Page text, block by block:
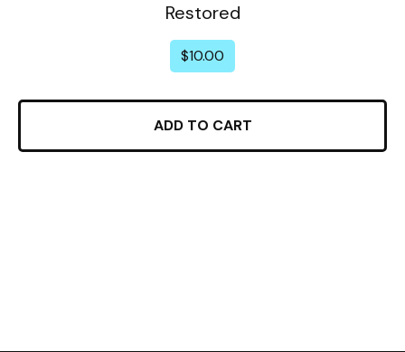
Restored
$10.00
ADD TO CART